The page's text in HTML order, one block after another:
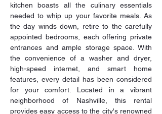
kitchen boasts all the culinary essentials
needed to whip up your favorite meals. As
the day winds down, retire to the carefully
appointed bedrooms, each offering private
entrances and ample storage space. With
the convenience of a washer and dryer,
high-speed internet, and smart home
features, every detail has been considered
for your comfort. Located in a vibrant
neighborhood of Nashville, this rental
provides easy access to the city's renowned